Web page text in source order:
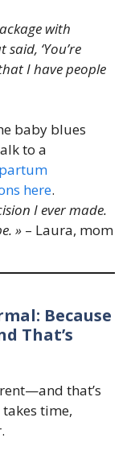
with
‘You’re
I have people
baby blues
to a
here.
I ever made.
» – Laura, mom
Because
That’s
that’s
time,